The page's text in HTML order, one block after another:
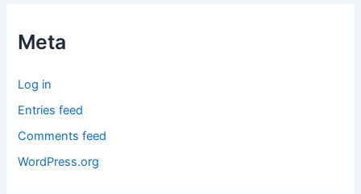
Meta
Log in
Entries feed
Comments feed
WordPress.org